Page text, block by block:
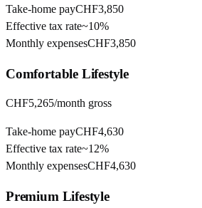
Take-home payCHF3,850
Effective tax rate~10%
Monthly expensesCHF3,850
ComfortableLifestyle
CHF5,265/month gross
Take-home payCHF4,630
Effective tax rate~12%
Monthly expensesCHF4,630
Premium Lifestyle